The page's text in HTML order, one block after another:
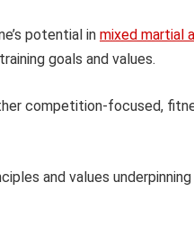
potential in mixed martial
goals and values.
competition-focused,
and values